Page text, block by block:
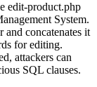
edit-product.php
System.
and concatenates it
for editing.
attackers can
SQL clauses.